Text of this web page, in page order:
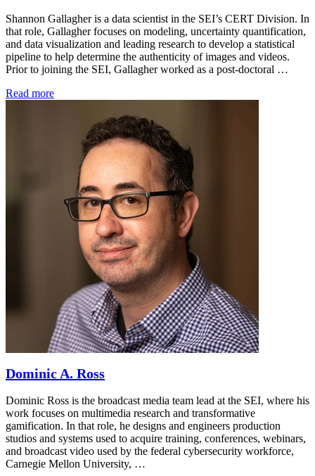
Shannon Gallagher is a data scientist in the SEI’s CERT Division. In
that role, Gallagher focuses on modeling, uncertainty quantification,
and data visualization and leading research to develop a statistical
pipeline to help determine the authenticity of images and videos.
Prior to joining the SEI, Gallagher worked as a post-doctoral …
Read more
Dominic A. Ross
Dominic Ross is the broadcast media team lead at the SEI, where his
work focuses on multimedia research and transformative
gamification. In that role, he designs and engineers production
studios and systems used to acquire training, conferences, webinars,
and broadcast video used by the federal cybersecurity workforce,
Carnegie Mellon University, …